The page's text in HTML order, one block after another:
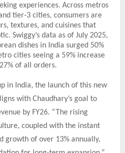
experiences. Across metros
tier-3 cities, consumers are
textures, and cuisines that
Swiggy’s data as of July 2025,
dishes in India surged 50%
cities seeing a 59% increase
of all orders.
in India, the launch of this new
with Chaudhary’s goal to
by FY26. “The rising
coupled with the instant
growth of over 13% annually,